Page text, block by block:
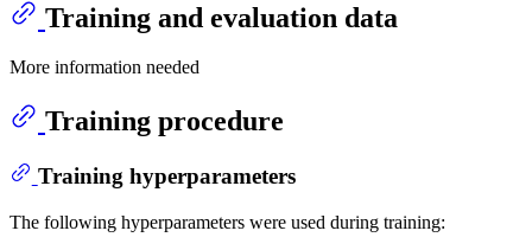
Training and evaluation data
More information needed
Training procedure
Training hyperparameters
The following hyperparameters were used during training: